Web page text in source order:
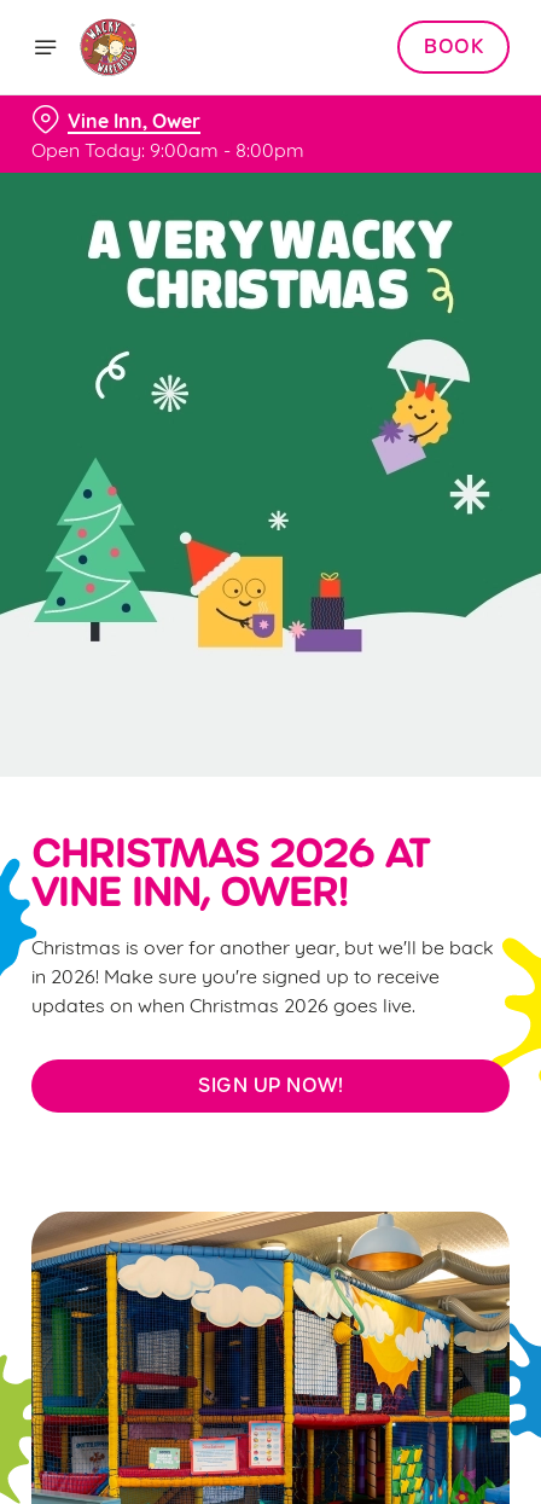
BOOK
Vine Inn, Ower
Open Today: 9:00am - 8:00pm
CHRISTMAS 2026 AT
VINE INN, OWER!
Christmas is over for another year, but we'll be back
in 2026! Make sure you're signed up to receive
updates on when Christmas 2026 goes live.
SIGN UP NOW!